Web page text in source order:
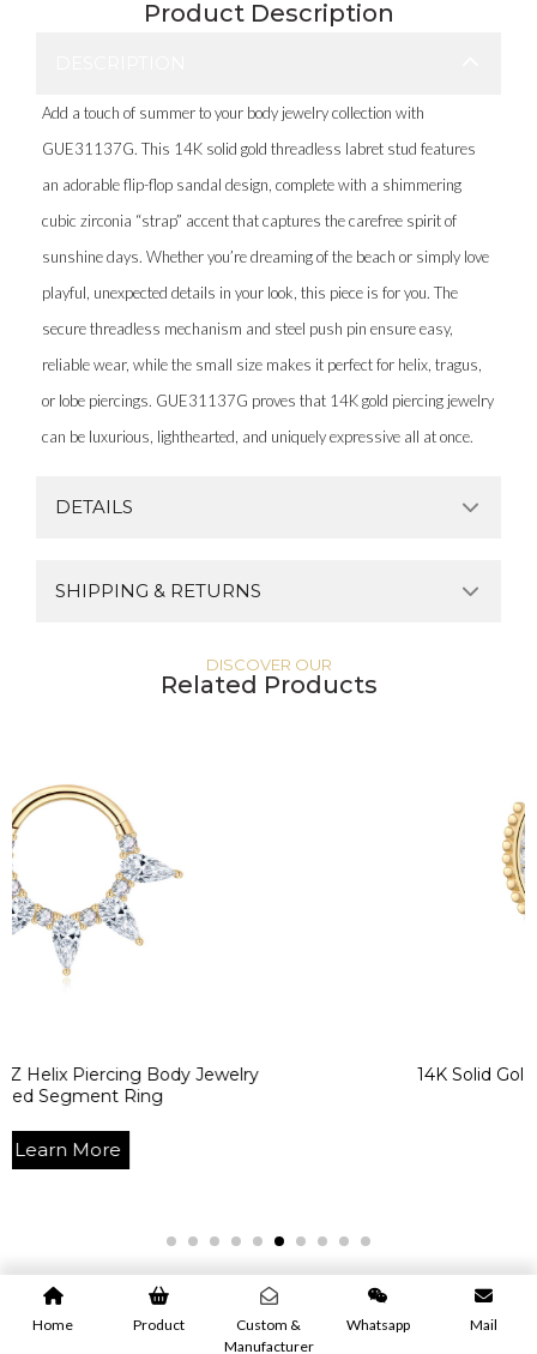
Product Description
Add a touch of summer to your body jewelry collection with
GUE31137G. This 14K solid gold threadless labret stud features
an adorable flip-flop sandal design, complete with a shimmering
cubic zirconia “strap” accent that captures the carefree spirit of
sunshine days. Whether you’re dreaming of the beach or simply love
playful, unexpected details in your look, this piece is for you. The
secure threadless mechanism and steel push pin ensure easy,
reliable wear, while the small size makes it perfect for helix, tragus,
or lobe piercings. GUE31137G proves that 14K gold piercing jewelry
can be luxurious, lighthearted, and uniquely expressive all at once.
DETAILS
SHIPPING & RETURNS
DISCOVER OUR
Related Products
Body Jewelry
Ring
14K Solid Gold White CZ
Home Product
Custom &
Manufacturer
Whatsapp Mail